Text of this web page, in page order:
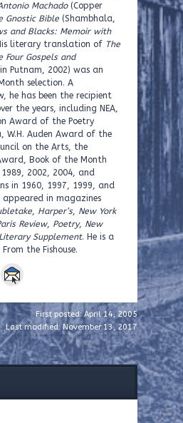
Machado(Copper
Gnostic Bible (Shambhala,
and Blacks: Memoir with
literary translation of The
Four Gospels and
Putnam, 2002) was an
selection. A
he has been the recipient
the years, including NEA,
Award of the Poetry
W.H. Auden Award of the
on the Arts, the
Book of the Month
2002, 2004, and
in 1960, 1997, 1999, and
appeared in magazines
, Harper’s, New York
Review, Poetry, New
Supplement. He is a
the Fishouse.
First posted: April 14, 2005
Last modified: November 13, 2017